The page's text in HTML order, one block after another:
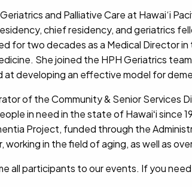
and Palliative Care at Hawai‘i
chief residency, and geriatrics
for two decades as a Medical Director
She joined the HPH Geriatrics
at developing an effective model for
of the Community & Senior Services
in need in the state of Hawaiʻi
Project, funded through the
in the field of aging, as well as
all participants to our events. If you